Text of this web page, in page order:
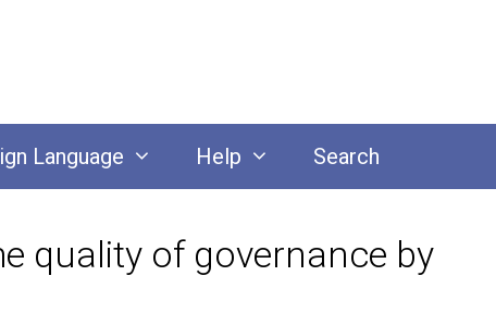
Language Help Search
quality of governance by